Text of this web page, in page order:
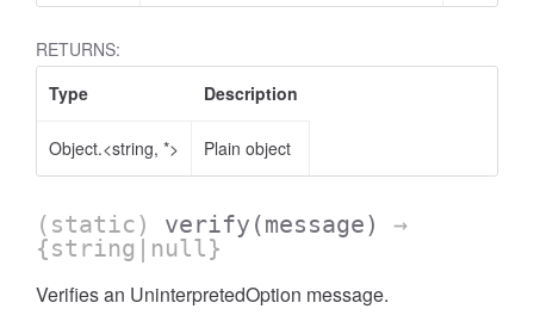
RETURNS:
Type
Description
Object.<string, *> Plain object
(static) verify (message)
→
{string|null}
Verifies an UninterpretedOption message.